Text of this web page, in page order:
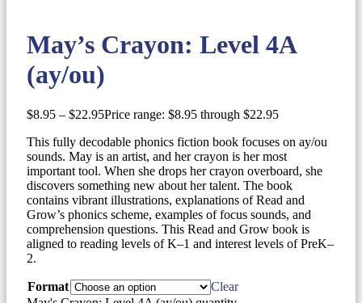
May’s Crayon: Level 4A
(ay/ou)
$8.95 – $22.95Price range: $8.95 through $22.95
This fully decodable phonics fiction book focuses on ay/ou
sounds. May is an artist, and her crayon is her most
important tool. When she drops her crayon overboard, she
discovers something new about her talent. The book
contains vibrant illustrations, explanations of Read and
Grow’s phonics scheme, examples of focus sounds, and
comprehension questions. This Read and Grow book is
aligned to reading levels of K–1 and interest levels of PreK–
2.
Format
Clear